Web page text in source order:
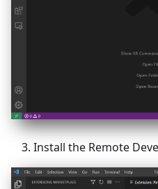
Install the Remote